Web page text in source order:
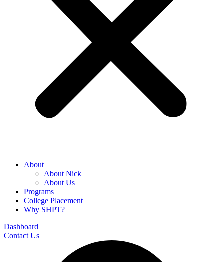
About
About Nick
About Us
Programs
College Placement
Why SHPT?
Dashboard
Contact Us